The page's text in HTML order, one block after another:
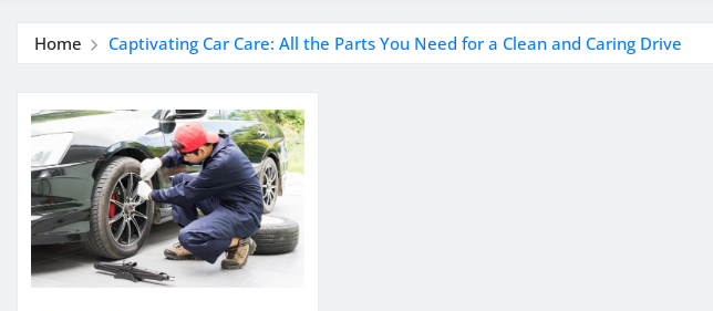
Home Captivating Car Care: All the Parts You Need for a Clean and Caring Drive